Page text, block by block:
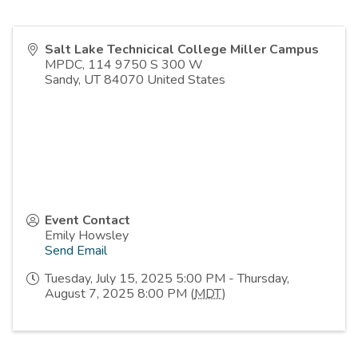
Salt Lake Technicical College Miller Campus
MPDC, 114 9750 S 300 W
Sandy, UT84070 United States
Event Contact
Emily Howsley
Send Email
Tuesday, July 15, 2025 5:00 PM - Thursday,
August 7, 2025 8:00 PM (MDT)